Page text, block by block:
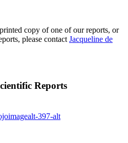
copy of one of our reports, or
please contact Jacqueline de
Reports